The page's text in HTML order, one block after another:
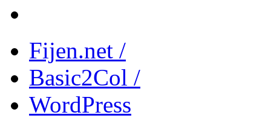
Fijen.net /
Basic2Col /
WordPress